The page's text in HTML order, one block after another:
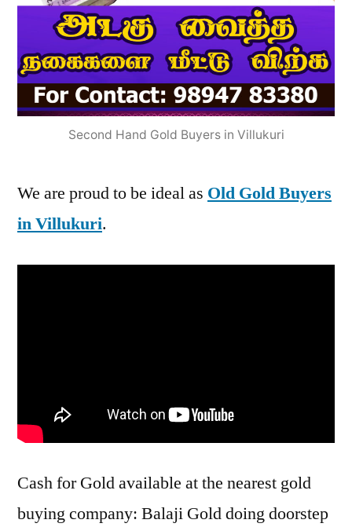
Second Hand Gold Buyers in Villukuri
We are proud to be ideal as Old Gold Buyers
in Villukuri.
Cash for Gold available at the nearest gold
buying company: Balaji Gold doing doorstep